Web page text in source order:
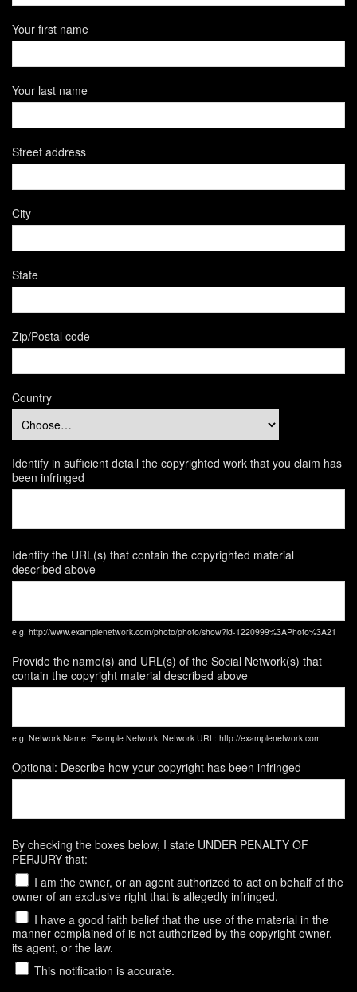
Your first name
Your last name
Street address
City
State
Zip/Postal code
Country
Identify in sufficient detail the copyrighted work that you claim has
been infringed
Identify the URL(s) that contain the copyrighted material
described above
e.g. http://www.examplenetwork.com/photo/photo/show?id-1220999%3APhoto%3A21
Provide the name(s) and URL(s) of the Social Network(s) that
contain the copyright material described above
e.g. Network Name: Example Network, Network URL: http://examplenetwork.com
Optional: Describe how your copyright has been infringed
By checking the boxes below, I state UNDER PENALTY OF
PERJURY that:
I am the owner, or an agent authorized to act on behalf of the
owner of an exclusive right that is allegedly infringed.
I have a good faith belief that the use of the material in the
manner complained of is not authorized by the copyright owner,
its agent, or the law.
This notification is accurate.